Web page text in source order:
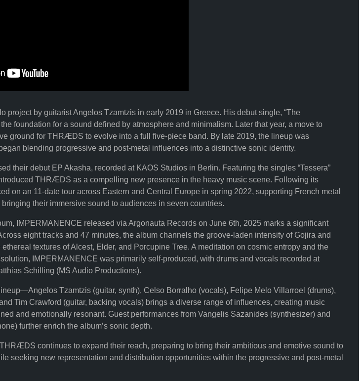
project by guitarist Angelos Tzamtzis in early 2019 in Greece. His debut single, “The
foundation for a sound defined by atmosphere and minimalism. Later that year, a move to
ground for THRÆDS to evolve into a full five-piece band. By late 2019, the lineup was
blending progressive and post-metal influences into a distinctive sonic identity.
their debut EP Akasha, recorded at KAOS Studios in Berlin. Featuring the singles “Tessera”
THRÆDS as a compelling new presence in the heavy music scene. Following its
on an 11-date tour across Eastern and Central Europe in spring 2022, supporting French metal
their immersive sound to audiences in seven countries.
IMPERMANENCE released via Argonauta Records on June 6th, 2025 marks a significant
eight tracks and 47 minutes, the album channels the groove-laden intensity of Gojira and
textures of Alcest, Elder, and Porcupine Tree. A meditation on cosmic entropy and the
IMPERMANENCE was primarily self-produced, with drums and vocals recorded at
Schilling (MS Audio Productions).
Tzamtzis (guitar, synth), Celso Borralho (vocals), Felipe Melo Villarroel (drums),
Tim Crawford (guitar, backing vocals) brings a diverse range of influences, creating music
and emotionally resonant. Guest performances from Vangelis Sazanides (synthesizer) and
further enrich the album’s sonic depth.
continues to expand their reach, preparing to bring their ambitious and emotive sound to
seeking new representation and distribution opportunities within the progressive and post-metal